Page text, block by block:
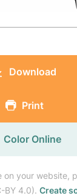
on your website,
BY 4.0). Create
Download
Print
Color Online